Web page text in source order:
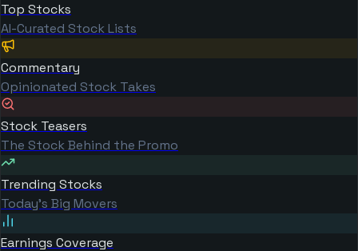
Top Stocks
AI-Curated Stock Lists
Commentary
Opinionated Stock Takes
Stock Teasers
The Stock Behind the Promo
Trending Stocks
Today's Big Movers
Earnings Coverage